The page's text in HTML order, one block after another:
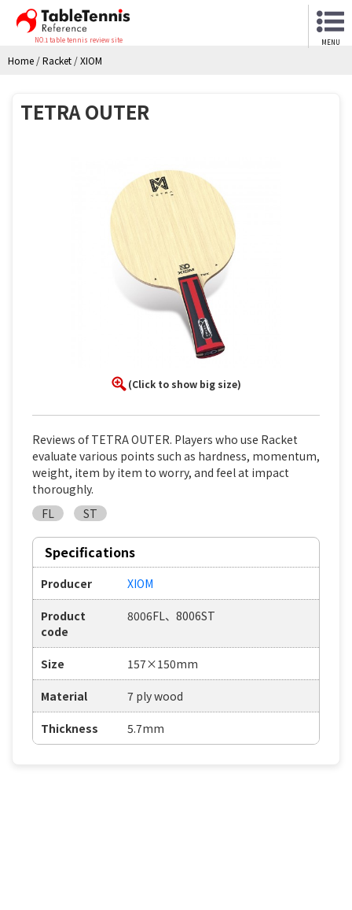
NO.1 table tennis review site MENU
Home /Racket /XIOM
TETRA OUTER
(Click to show big size)
Reviews of TETRA OUTER. Players who use Racket
evaluate various points such as hardness, momentum,
weight, item by item to worry, and feel at impact
thoroughly.
FL
ST
Specifications
Producer XIOM
Product
code
8006FL、8006ST
Size 157×150mm
Material 7 ply wood
Thickness 5.7mm